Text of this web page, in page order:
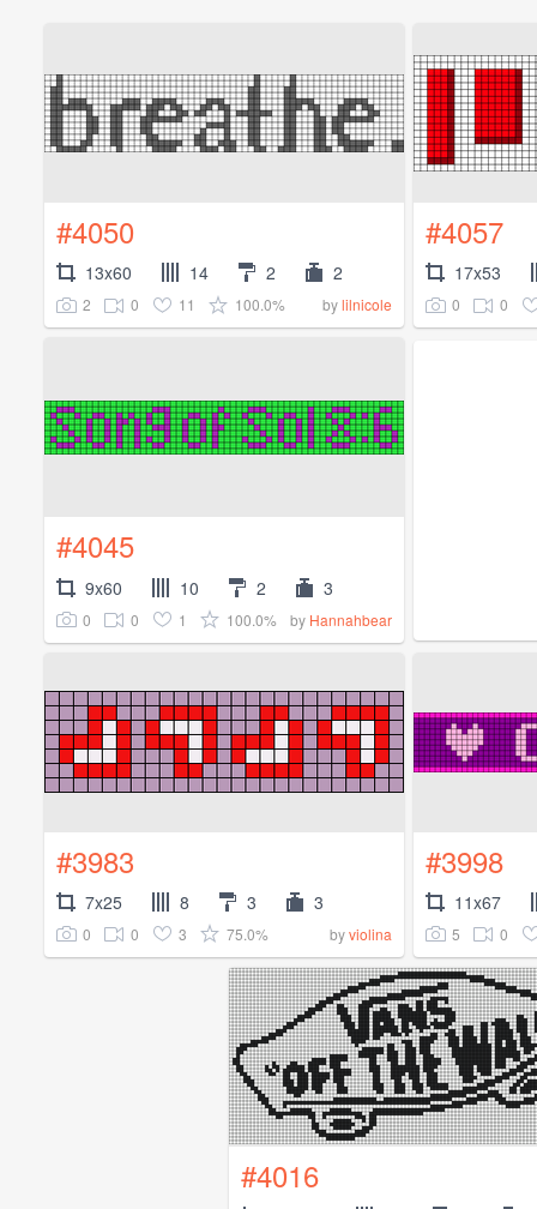
#4050
13x60 14 2 2
2 0 11 100.0% bylilnicole
#4057
17x53
0 0
#4045
9x60 10 2 3
0 0 1 100.0% by Hannahbear
#3983
7x25 8 3 3
0 0 3 75.0% byviolina
#3998
11x67
5 0
#4016